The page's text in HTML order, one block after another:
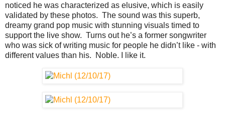
noticed he was characterized as elusive, which is easily
validated by these photos. The sound was this superb,
dreamy grand pop music with stunning visuals timed to
support the live show. Turns out he’s a former songwriter
who was sick of writing music for people he didn’t like - with
different values than his. Noble. I like it.